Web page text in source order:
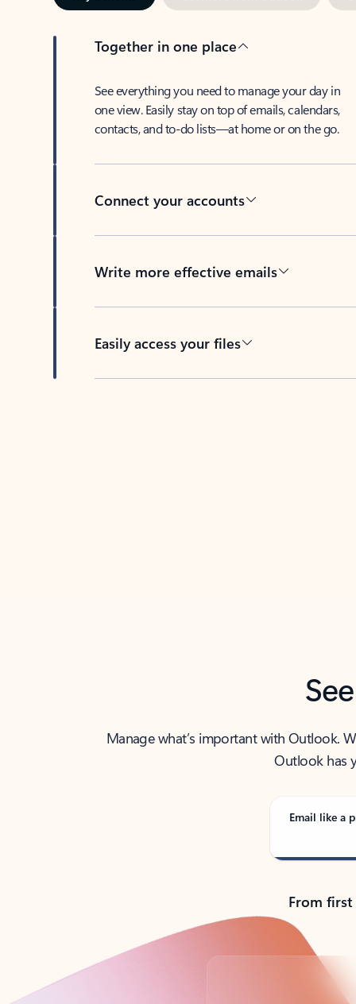
Together in one place
See everything you need to manage your day in
one view. Easily stay on top of emails, calendars,
contacts, and to-do lists—at home or on the go.
Connect your accounts
Write more effective emails
Easily access your files
Manage what’s important with Outlook.
Outlook has
Email like a
From